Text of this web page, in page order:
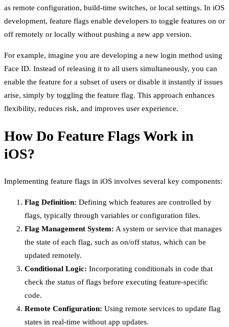
as remote configuration, build-time switches, or local settings. In iOS
development, feature flags enable developers to toggle features on or
off remotely or locally without pushing a new app version.
For example, imagine you are developing a new login method using
Face ID. Instead of releasing it to all users simultaneously, you can
enable the feature for a subset of users or disable it instantly if issues
arise, simply by toggling the feature flag. This approach enhances
flexibility, reduces risk, and improves user experience.
How Do Feature Flags Work in
iOS?
Implementing feature flags in iOS involves several key components:
Flag Definition: Defining which features are controlled by
flags, typically through variables or configuration files.
Flag Management System: A system or service that manages
the state of each flag, such as on/off status, which can be
updated remotely.
Conditional Logic: Incorporating conditionals in code that
check the status of flags before executing feature-specific
code.
Remote Configuration: Using remote services to update flag
states in real-time without app updates.